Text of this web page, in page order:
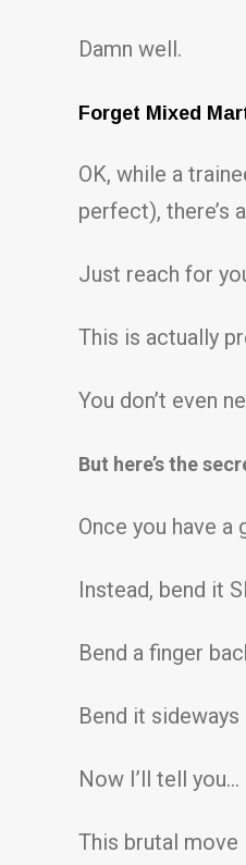
Damn well.
Forget Mixed
OK, while a
perfect), there’s
Just reach for
This is actually
You don’t even
But here’s the
Once you have
Instead, bend it
Bend a finger
Bend it
Now I’ll tell you…
This brutal